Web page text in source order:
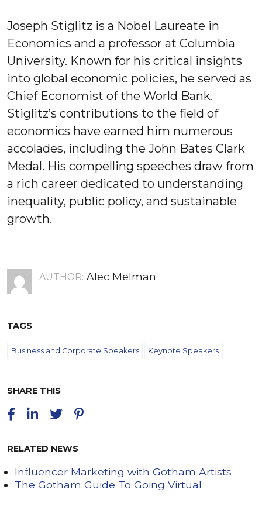
Joseph Stiglitz is a Nobel Laureate in
Economics and a professor at Columbia
University. Known for his critical insights
into global economic policies, he served as
Chief Economist of the World Bank.
Stiglitz’s contributions to the field of
economics have earned him numerous
accolades, including the John Bates Clark
Medal. His compelling speeches draw from
a rich career dedicated to understanding
inequality, public policy, and sustainable
growth.
AUTHOR: Alec Melman
TAGS
Business and Corporate Speakers Keynote Speakers
SHARE THIS
RELATED NEWS
Influencer Marketing with Gotham Artists
The Gotham Guide To Going Virtual